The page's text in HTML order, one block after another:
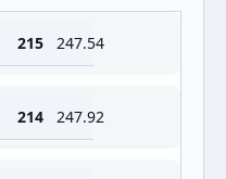
215 247.54
214 247.92